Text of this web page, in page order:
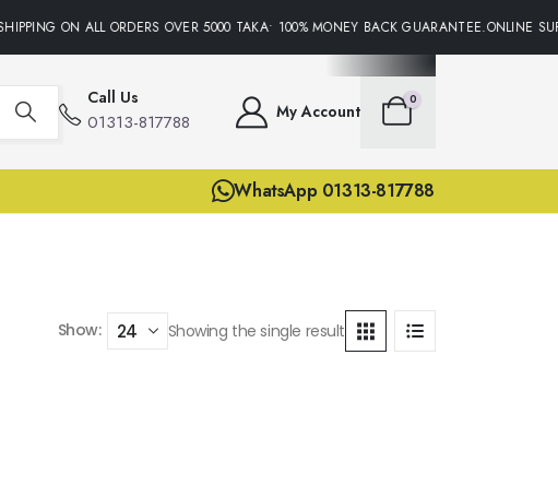
ON ALL ORDERS OVER 5000 TAKA• 100% MONEY BACK
Call Us
01313-817788 My Account
0
WhatsApp 01313-817788
Show: Showing the single result